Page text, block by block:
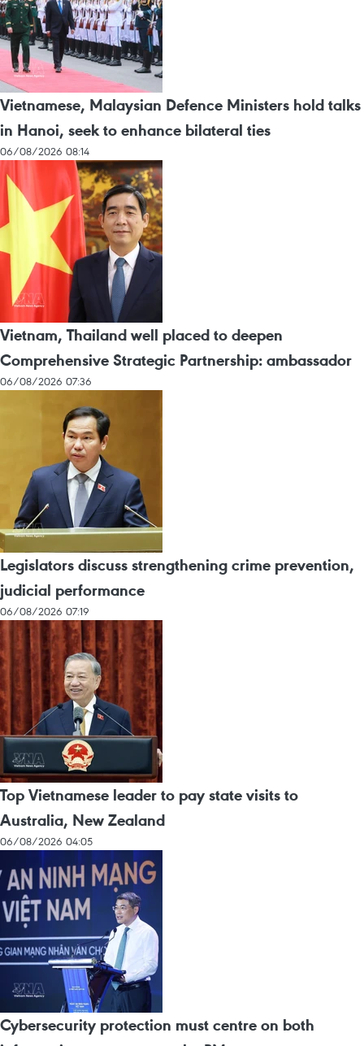
Vietnamese, Malaysian Defence Ministers hold talks
in Hanoi, seek to enhance bilateral ties
06/08/2026 08:14
Vietnam, Thailand well placed to deepen
Comprehensive Strategic Partnership: ambassador
06/08/2026 07:36
Legislators discuss strengthening crime prevention,
judicial performance
06/08/2026 07:19
Top Vietnamese leader to pay state visits to
Australia, New Zealand
06/08/2026 04:05
Cybersecurity protection must centre on both